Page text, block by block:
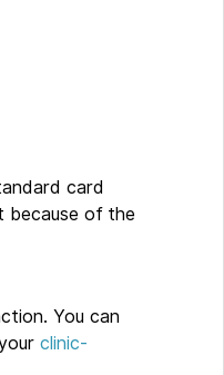
card
because of the
You can
clinic-